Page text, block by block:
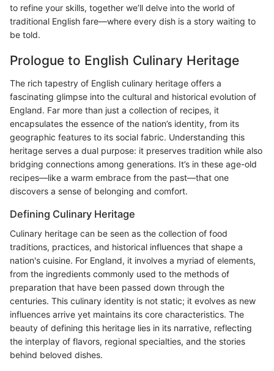
to refine your skills, together we’ll delve into the world of
traditional English fare—where every dish is a story waiting to
be told.
Prologue to English Culinary Heritage
The rich tapestry of English culinary heritage offers a
fascinating glimpse into the cultural and historical evolution of
England. Far more than just a collection of recipes, it
encapsulates the essence of the nation’s identity, from its
geographic features to its social fabric. Understanding this
heritage serves a dual purpose: it preserves tradition while also
bridging connections among generations. It’s in these age-old
recipes—like a warm embrace from the past—that one
discovers a sense of belonging and comfort.
Defining Culinary Heritage
Culinary heritage can be seen as the collection of food
traditions, practices, and historical influences that shape a
nation's cuisine. For England, it involves a myriad of elements,
from the ingredients commonly used to the methods of
preparation that have been passed down through the
centuries. This culinary identity is not static; it evolves as new
influences arrive yet maintains its core characteristics. The
beauty of defining this heritage lies in its narrative, reflecting
the interplay of flavors, regional specialties, and the stories
behind beloved dishes.